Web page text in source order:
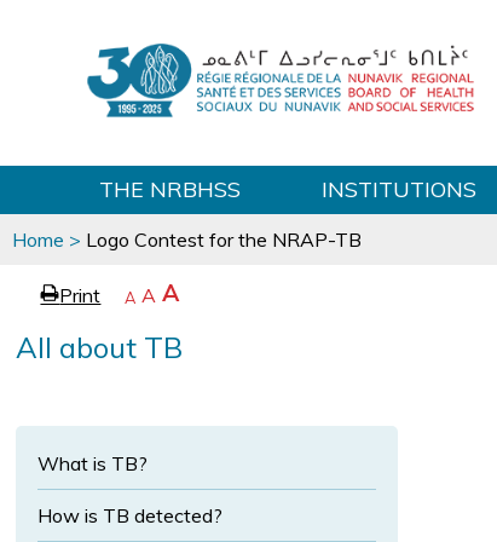
THE NRBHSS INSTITUTIONS
You
are
Home > Logo Contest for the NRAP-TB
ePrint
g
D
c
r
s
t
t
A R
t
e
t
s
A I
c
e
s
e
A
All about TB
What is TB?
How is TB detected?